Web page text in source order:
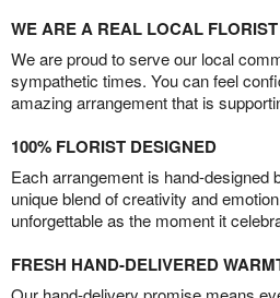
WE ARE A REAL LOCAL FLORIST
We are proud to serve our local
sympathetic times. You can feel
amazing arrangement that is
100% FLORIST DESIGNED
Each arrangement is hand-designed
unique blend of creativity and
unforgettable as the moment it
FRESH HAND-DELIVERED